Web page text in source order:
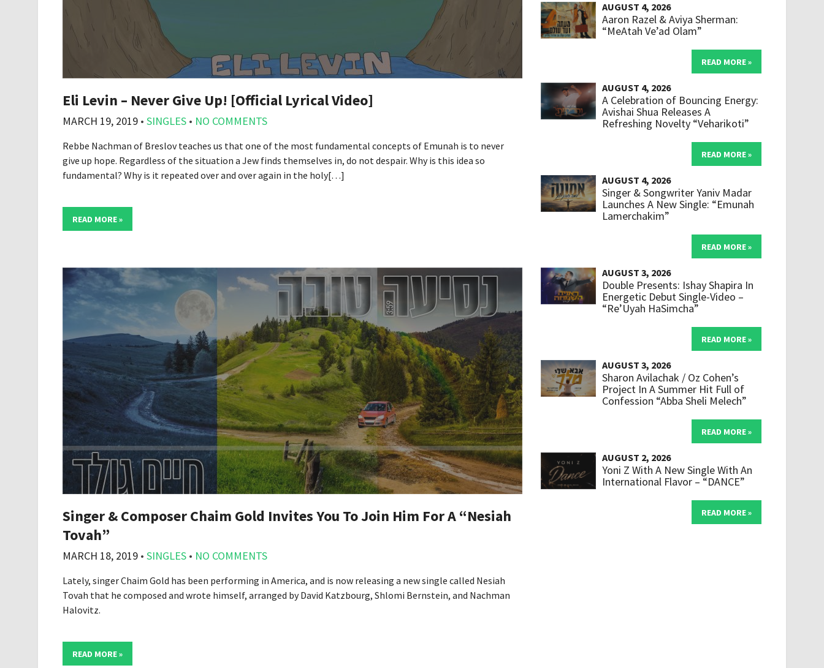
Eli Levin – Never Give Up! [Official Lyrical Video]
MARCH 19, 2019 • SINGLES • NO COMMENTS
Rebbe Nachman of Breslov teaches us that one of the most fundamental concepts of Emunah is to never
give up hope. Regardless of the situation a Jew finds themselves in, do not despair. Why is this idea so
fundamental? Why is it repeated over and over again in the holy[…]
READ MORE »
Singer & Composer Chaim Gold Invites You To Join Him For A “Nesiah
Tovah”
MARCH 18, 2019 • SINGLES • NO COMMENTS
Lately, singer Chaim Gold has been performing in America, and is now releasing a new single called Nesiah
Tovah that he composed and wrote himself, arranged by David Katzbourg, Shlomi Bernstein, and Nachman
Halovitz.
READ MORE »
AUGUST 4, 2026
Aaron Razel & Aviya Sherman:
“MeAtah Ve’ad Olam”
READ MORE »
AUGUST 4, 2026
A Celebration of Bouncing Energy:
Avishai Shua Releases A
Refreshing Novelty “Veharikoti”
READ MORE »
AUGUST 4, 2026
Singer & Songwriter Yaniv Madar
Launches A New Single: “Emunah
Lamerchakim”
READ MORE »
AUGUST 3, 2026
Double Presents: Ishay Shapira In
Energetic Debut Single-Video –
“Re’Uyah HaSimcha”
READ MORE »
AUGUST 3, 2026
Sharon Avilachak / Oz Cohen’s
Project In A Summer Hit Full of
Confession “Abba Sheli Melech”
READ MORE »
AUGUST 2, 2026
Yoni Z With A New Single With An
International Flavor – “DANCE”
READ MORE »